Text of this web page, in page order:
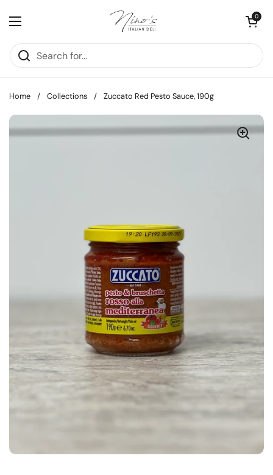
Open menu
Open cart
0
Home / Collections / Zuccato Red Pesto Sauce, 190g